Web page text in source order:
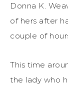
Donna K.
of hers after
couple of
This time
the lady who